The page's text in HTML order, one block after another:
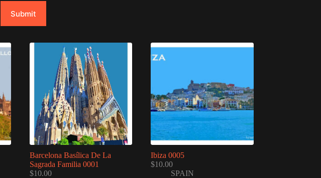
Submit
Barcelona Basílica De La
Sagrada Familia 0001
$10.00
Ibiza 0005
$10.00
SPAIN